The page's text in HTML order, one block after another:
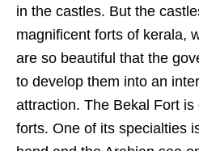
in the castles. But the
magnificent forts of kerala,
are so beautiful that the
to develop them into an
attraction. The Bekal Fort
forts. One of its specialties